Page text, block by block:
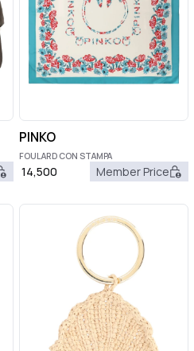
PINKO
FOULARD CON STAMPA
14,500 Member Price